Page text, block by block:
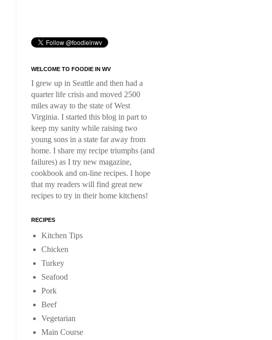
WELCOME TO FOODIE IN WV
I grew up in Seattle and then had a
quarter life crisis and moved 2500
miles away to the state of West
Virginia. I started this blog in part to
keep my sanity while raising two
young sons in a state far away from
home. I share my recipe triumphs (and
failures) as I try new magazine,
cookbook and on-line recipes. I hope
that my readers will find great new
recipes to try in their home kitchens!
RECIPES
Kitchen Tips
Chicken
Turkey
Seafood
Pork
Beef
Vegetarian
Main Course